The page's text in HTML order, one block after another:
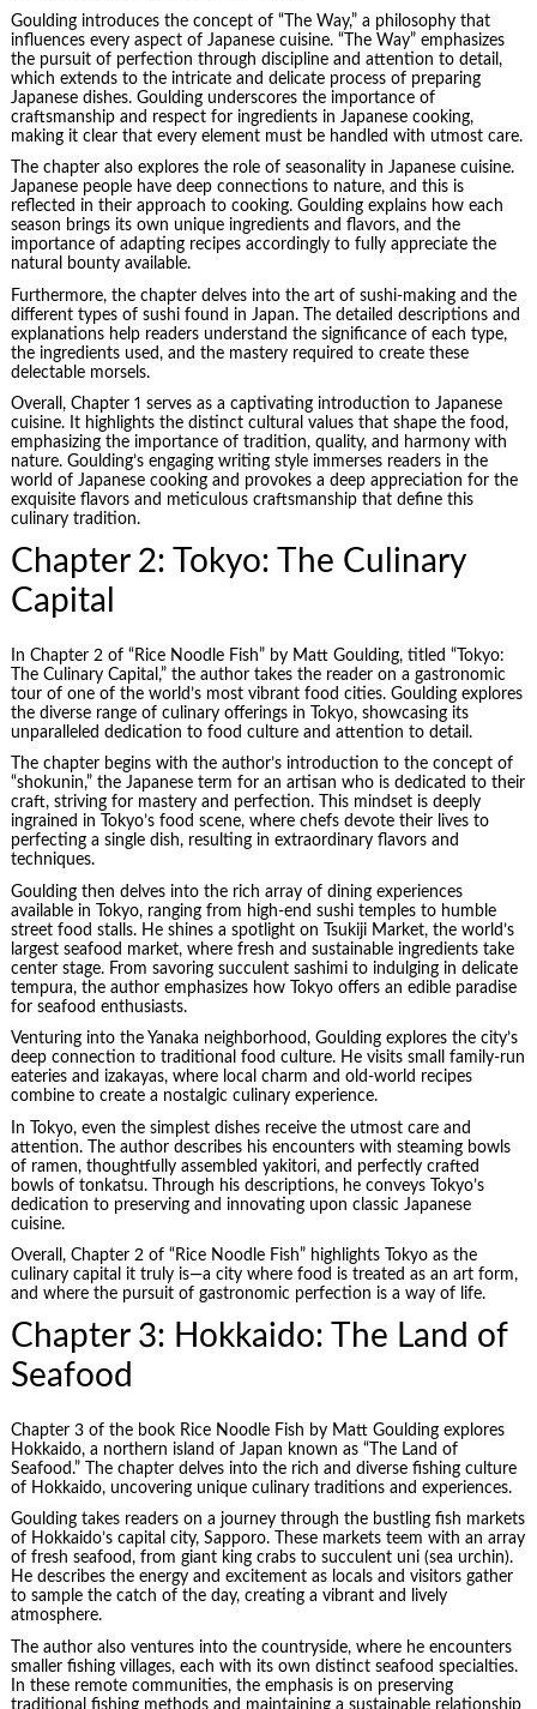
Goulding introduces the concept of “The Way,” a philosophy that
influences every aspect of Japanese cuisine. “The Way” emphasizes
the pursuit of perfection through discipline and attention to detail,
which extends to the intricate and delicate process of preparing
Japanese dishes. Goulding underscores the importance of
craftsmanship and respect for ingredients in Japanese cooking,
making it clear that every element must be handled with utmost care.
The chapter also explores the role of seasonality in Japanese cuisine.
Japanese people have deep connections to nature, and this is
reflected in their approach to cooking. Goulding explains how each
season brings its own unique ingredients and flavors, and the
importance of adapting recipes accordingly to fully appreciate the
natural bounty available.
Furthermore, the chapter delves into the art of sushi-making and the
different types of sushi found in Japan. The detailed descriptions and
explanations help readers understand the significance of each type,
the ingredients used, and the mastery required to create these
delectable morsels.
Overall, Chapter 1 serves as a captivating introduction to Japanese
cuisine. It highlights the distinct cultural values that shape the food,
emphasizing the importance of tradition, quality, and harmony with
nature. Goulding’s engaging writing style immerses readers in the
world of Japanese cooking and provokes a deep appreciation for the
exquisite flavors and meticulous craftsmanship that define this
culinary tradition.
Chapter 2: Tokyo: The Culinary
Capital
In Chapter 2 of “Rice Noodle Fish” by Matt Goulding, titled “Tokyo:
The Culinary Capital,” the author takes the reader on a gastronomic
tour of one of the world’s most vibrant food cities. Goulding explores
the diverse range of culinary offerings in Tokyo, showcasing its
unparalleled dedication to food culture and attention to detail.
The chapter begins with the author’s introduction to the concept of
“shokunin,” the Japanese term for an artisan who is dedicated to their
craft, striving for mastery and perfection. This mindset is deeply
ingrained in Tokyo’s food scene, where chefs devote their lives to
perfecting a single dish, resulting in extraordinary flavors and
techniques.
Goulding then delves into the rich array of dining experiences
available in Tokyo, ranging from high-end sushi temples to humble
street food stalls. He shines a spotlight on Tsukiji Market, the world’s
largest seafood market, where fresh and sustainable ingredients take
center stage. From savoring succulent sashimi to indulging in delicate
tempura, the author emphasizes how Tokyo offers an edible paradise
for seafood enthusiasts.
Venturing into the Yanaka neighborhood, Goulding explores the city’s
deep connection to traditional food culture. He visits small family-run
eateries and izakayas, where local charm and old-world recipes
combine to create a nostalgic culinary experience.
In Tokyo, even the simplest dishes receive the utmost care and
attention. The author describes his encounters with steaming bowls
of ramen, thoughtfully assembled yakitori, and perfectly crafted
bowls of tonkatsu. Through his descriptions, he conveys Tokyo’s
dedication to preserving and innovating upon classic Japanese
cuisine.
Overall, Chapter 2 of “Rice Noodle Fish” highlights Tokyo as the
culinary capital it truly is—a city where food is treated as an art form,
and where the pursuit of gastronomic perfection is a way of life.
Chapter 3: Hokkaido: The Land of
Seafood
Chapter 3 of the book Rice Noodle Fish by Matt Goulding explores
Hokkaido, a northern island of Japan known as “The Land of
Seafood.” The chapter delves into the rich and diverse fishing culture
of Hokkaido, uncovering unique culinary traditions and experiences.
Goulding takes readers on a journey through the bustling fish markets
of Hokkaido’s capital city, Sapporo. These markets teem with an array
of fresh seafood, from giant king crabs to succulent uni (sea urchin).
He describes the energy and excitement as locals and visitors gather
to sample the catch of the day, creating a vibrant and lively
atmosphere.
The author also ventures into the countryside, where he encounters
smaller fishing villages, each with its own distinct seafood specialties.
In these remote communities, the emphasis is on preserving
traditional fishing methods and maintaining a sustainable relationship